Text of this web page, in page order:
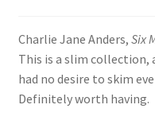
Cart
Checkout
Charlie Jane Anders, Six
This is a slim collection,
had no desire to skim
Definitely worth having.